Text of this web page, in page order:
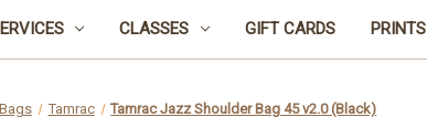
CLASSES GIFT CARDS PRINTS
Bags Tamrac Tamrac Jazz Shoulder Bag 45 v2.0 (Black)